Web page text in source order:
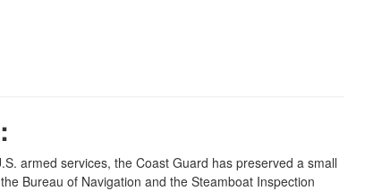
armed services, the Coast Guard has preserved a small
Bureau of Navigation and the Steamboat Inspection